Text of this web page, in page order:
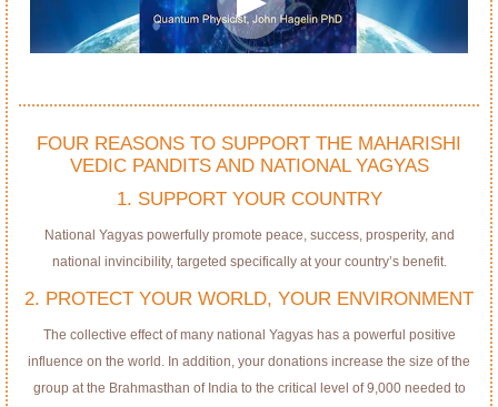
FOUR REASONS TO SUPPORT THE MAHARISHI
VEDIC PANDITS AND NATIONAL YAGYAS
1. SUPPORT YOUR COUNTRY
National Yagyas powerfully promote peace, success, prosperity, and
national invincibility, targeted specifically at your country’s benefit.
2. PROTECT YOUR WORLD, YOUR ENVIRONMENT
The collective effect of many national Yagyas has a powerful positive
influence on the world. In addition, your donations increase the size of the
group at the Brahmasthan of India to the critical level of 9,000 needed to